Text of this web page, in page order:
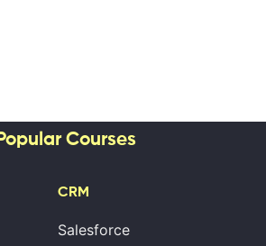
Popular Courses
CRM
Salesforce